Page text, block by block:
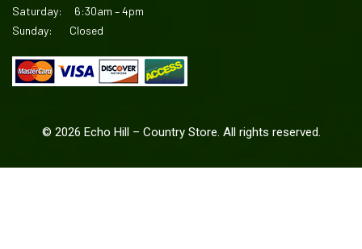
Saturday: 6:30am – 4pm
Sunday: Closed
© 2026 Echo Hill – Country Store. All rights reserved.